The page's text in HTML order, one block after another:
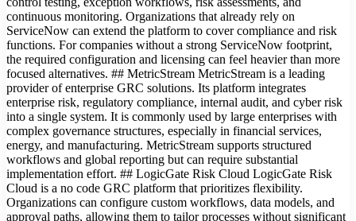
continuous monitoring. Organizations that already rely on
ServiceNow can extend the platform to cover compliance and risk
functions. For companies without a strong ServiceNow footprint,
the required configuration and licensing can feel heavier than more
focused alternatives. ## MetricStream MetricStream is a leading
provider of enterprise GRC solutions. Its platform integrates
enterprise risk, regulatory compliance, internal audit, and cyber risk
into a single system. It is commonly used by large enterprises with
complex governance structures, especially in financial services,
energy, and manufacturing. MetricStream supports structured
workflows and global reporting but can require substantial
implementation effort. ## LogicGate Risk Cloud LogicGate Risk
Cloud is a no code GRC platform that prioritizes flexibility.
Organizations can configure custom workflows, data models, and
approval paths, allowing them to tailor processes without significant